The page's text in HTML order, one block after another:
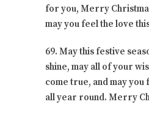
for you, Merry
may you feel the love
69. May this festive
shine, may all of your
come true, and may
all year round. Merry